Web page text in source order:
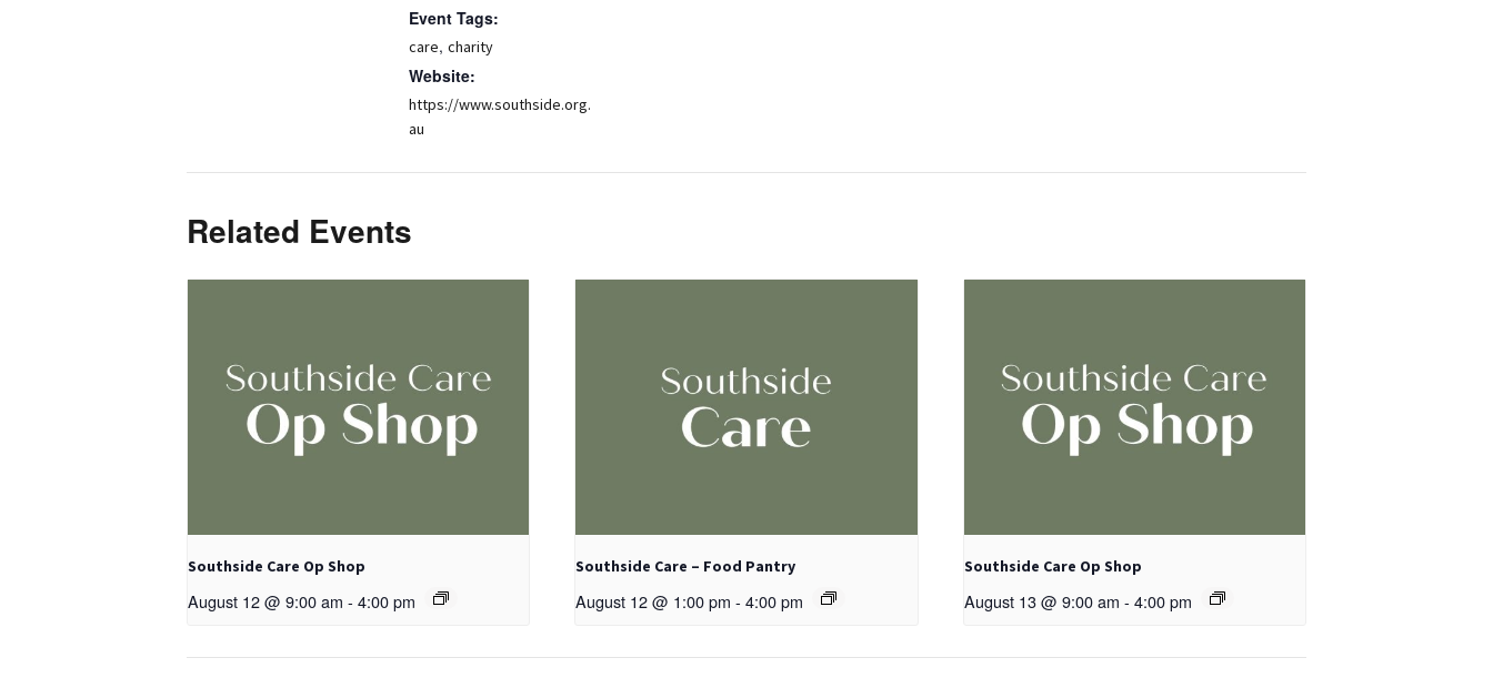
Event Tags:
care, charity
Website:
https://www.southside.org.
au
Related Events
Southside Care Op Shop
August 12 @ 9:00 am - 4:00 pm
Southside Care – Food Pantry
August 12 @ 1:00 pm - 4:00 pm
Southside Care Op Shop
August 13 @ 9:00 am - 4:00 pm